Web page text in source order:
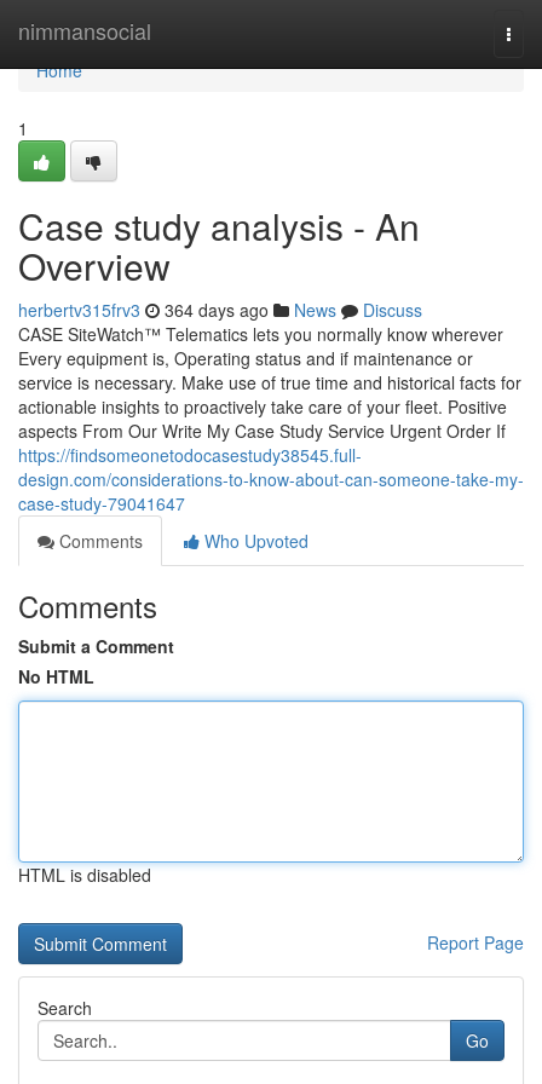
nimmansocial
Home
Home
1
Case study analysis - An
Overview
herbertv315frv3 364 days ago News
Discuss
CASE SiteWatch™ Telematics lets you normally know wherever
Every equipment is, Operating status and if maintenance or
service is necessary. Make use of true time and historical facts for
actionable insights to proactively take care of your fleet. Positive
aspects From Our Write My Case Study Service Urgent Order If
https://findsomeonetodocasestudy38545.full-
design.com/considerations-to-know-about-can-someone-take-my-
case-study-79041647
Comments
Who Upvoted
Comments
Submit a Comment
No HTML
HTML is disabled
Report Page
Search
Go